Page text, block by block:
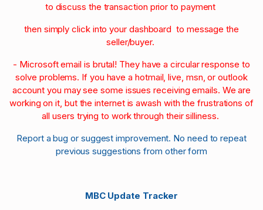
to discuss the transaction prior to payment
then simply click into your dashboard to message the
seller/buyer.
- Microsoft email is brutal! They have a circular response to
solve problems. If you have a hotmail, live, msn, or outlook
account you may see some issues receiving emails. We are
working on it, but the internet is awash with the frustrations of
all users trying to work through their silliness.
Report a bug or suggest improvement. No need to repeat
previous suggestions from other form
MBC Update Tracker